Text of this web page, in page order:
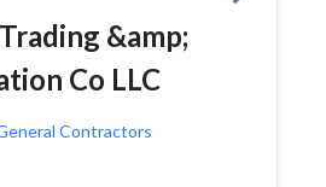
&amp;
Co LLC
Contractors